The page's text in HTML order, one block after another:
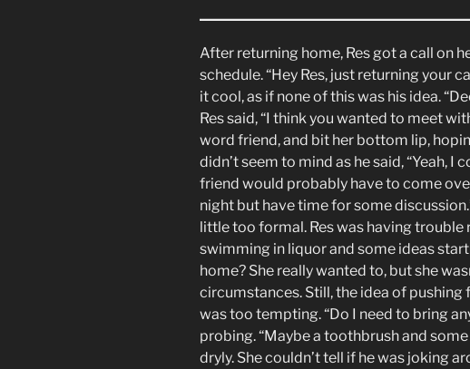
After returning home, Res got a call on
schedule. “Hey Res, just returning your
it cool, as if none of this was his idea.
Res said, “I think you wanted to meet
word friend, and bit her bottom lip,
didn’t seem to mind as he said, “Yeah, I
friend would probably have to come
night but have time for some
little too formal. Res was having trouble
swimming in liquor and some ideas
home? She really wanted to, but she
circumstances. Still, the idea of
was too tempting. “Do I need to bring
probing. “Maybe a toothbrush and
dryly. She couldn’t tell if he was joking